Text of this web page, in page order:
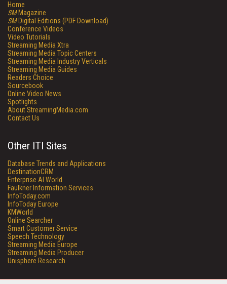
Home
SMMagazine
SMDigital Editions (PDF Download)
Conference Videos
Video Tutorials
Streaming Media Xtra
Streaming Media Topic Centers
Streaming Media Industry Verticals
Streaming Media Guides
Readers Choice
Sourcebook
Online Video News
Spotlights
About StreamingMedia.com
Contact Us
Other ITI Sites
Database Trends and Applications
DestinationCRM
Enterprise AI World
Faulkner Information Services
InfoToday.com
InfoToday Europe
KMWorld
Online Searcher
Smart Customer Service
Speech Technology
Streaming Media Europe
Streaming Media Producer
Unisphere Research